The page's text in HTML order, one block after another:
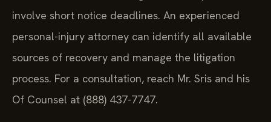
involve short notice deadlines. An experienced
personal-injury attorney can identify all available
sources of recovery and manage the litigation
process. For a consultation, reach Mr. Sris and his
Of Counsel at (888) 437-7747.